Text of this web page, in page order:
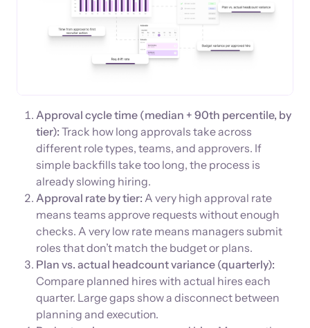
Approval cycle time (median + 90th percentile, by
tier): Track how long approvals take across
different role types, teams, and approvers. If
simple backfills take too long, the process is
already slowing hiring.
Approval rate by tier: A very high approval rate
means teams approve requests without enough
checks. A very low rate means managers submit
roles that don’t match the budget or plans.
Plan vs. actual headcount variance (quarterly):
Compare planned hires with actual hires each
quarter. Large gaps show a disconnect between
planning and execution.